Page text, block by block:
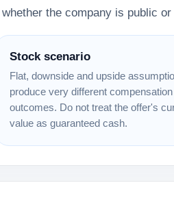
the company is public
Stock scenario
Flat, downside and upside
produce very different compensation
outcomes. Do not treat the offer's
value as guaranteed cash.